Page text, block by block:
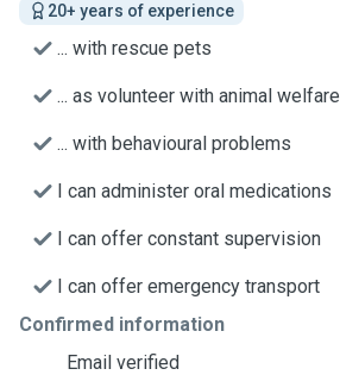
20+ years of experience
... with rescue pets
... as volunteer with animal welfare
... with behavioural problems
I can administer oral medications
I can offer constant supervision
I can offer emergency transport
Confirmed information
Email verified